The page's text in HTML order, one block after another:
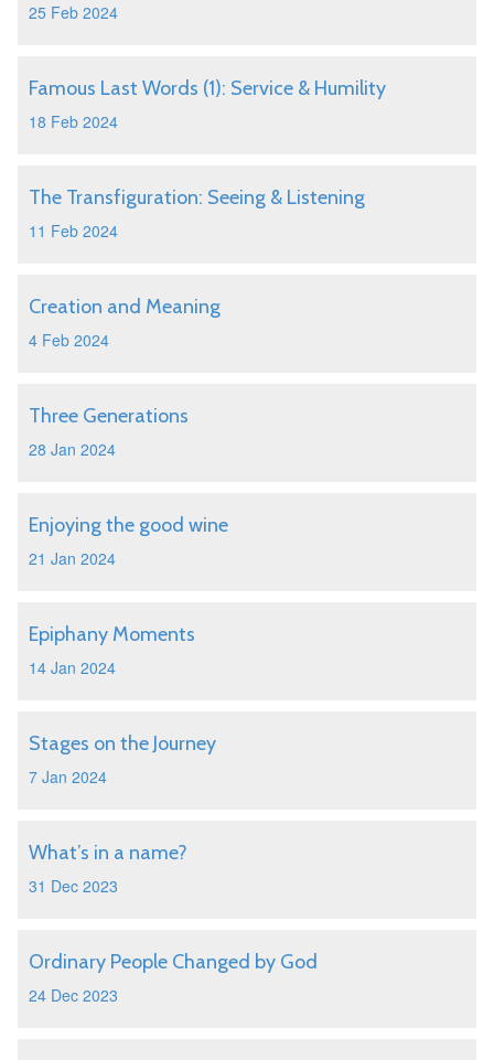
25 Feb 2024
Famous Last Words (1): Service & Humility
18 Feb 2024
The Transfiguration: Seeing & Listening
11 Feb 2024
Creation and Meaning
4 Feb 2024
Three Generations
28 Jan 2024
Enjoying the good wine
21 Jan 2024
Epiphany Moments
14 Jan 2024
Stages on the Journey
7 Jan 2024
What’s in a name?
31 Dec 2023
Ordinary People Changed by God
24 Dec 2023